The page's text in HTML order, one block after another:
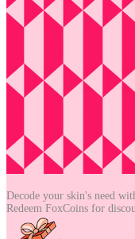
Decode your skin's need
Redeem FoxCoins for